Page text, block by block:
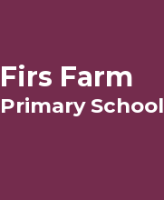
Firs Farm
Primary School